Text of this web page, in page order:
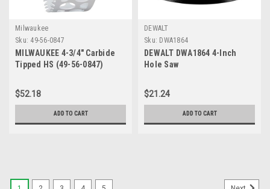
Milwaukee
Sku: 49-56-0847
MILWAUKEE 4-3/4" Carbide
Tipped HS (49-56-0847)
$52.18
ADD TO CART
DEWALT
Sku: DWA1864
DEWALT DWA1864 4-Inch
Hole Saw
$21.24
ADD TO CART